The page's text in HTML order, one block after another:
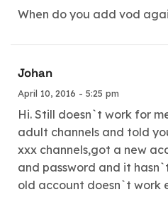
When do you add vod
Johan
April 10, 2016 - 5:25 pm
Hi. Still doesn`t work for
adult channels and told
xxx channels,got a new
and password and it
old account doesn`t work